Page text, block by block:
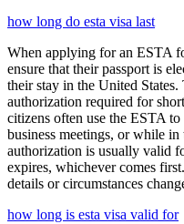
how long do esta visa last
When applying for an ESTA
ensure that their passport is
their stay in the United
authorization required for
citizens often use the ESTA
business meetings, or while
authorization is usually valid
expires, whichever comes
details or circumstances
how long is esta visa valid for